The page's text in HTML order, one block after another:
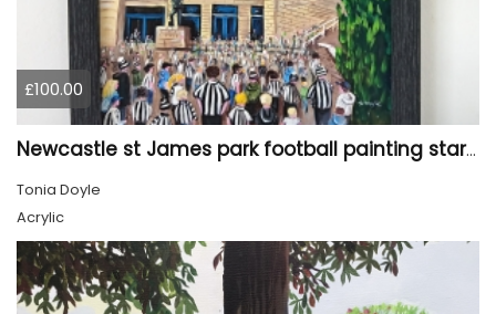
£100.00
Newcastle st James park football painting starry night style
Tonia Doyle
Acrylic